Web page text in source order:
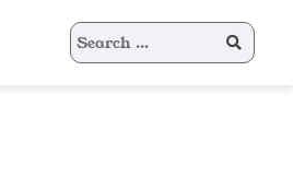
Search
for: